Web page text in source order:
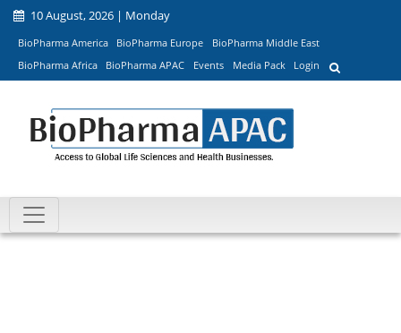
10 August, 2026 | Monday
BioPharma America BioPharma Europe
BioPharma Middle East
BioPharma Africa
BioPharma APAC Events Media Pack Login